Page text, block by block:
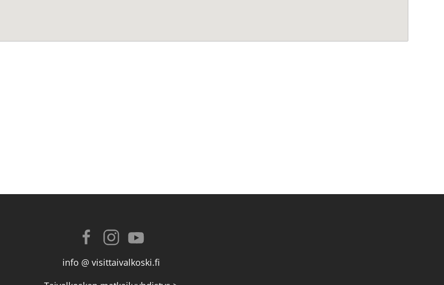
info @ visittaivalkoski.fi